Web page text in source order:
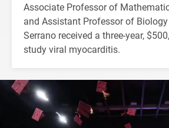
Associate Professor of
and Assistant Professor of Biology
Serrano received a three-year,
study viral myocarditis.